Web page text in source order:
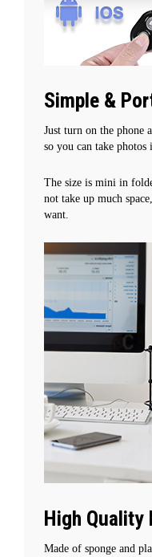
Simple &
Just turn on the phone
so you can take photos
The size is mini in
not take up much
want.
High Quality
Made of sponge and